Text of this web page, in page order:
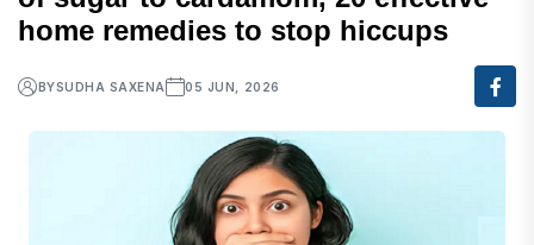
home remedies to stop hiccups
BYSUDHA SAXENA 05 JUN, 2026